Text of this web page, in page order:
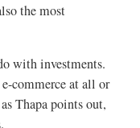
the most
with investments.
commerce at all or
Thapa points out,